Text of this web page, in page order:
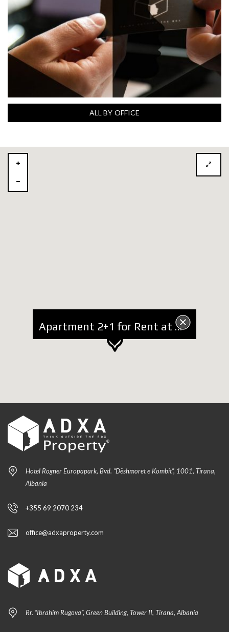
ALL BY OFFICE
Apartment 2+1 for Rent at Mosaic area
Hotel Rogner Europapark, Bvd. “Dëshmoret e Kombit”, 1001, Tirana,
Albania
+355 69 2070 234
office@adxaproperty.com
Rr. “Ibrahim Rugova”, Green Building, Tower II, Tirana, Albania